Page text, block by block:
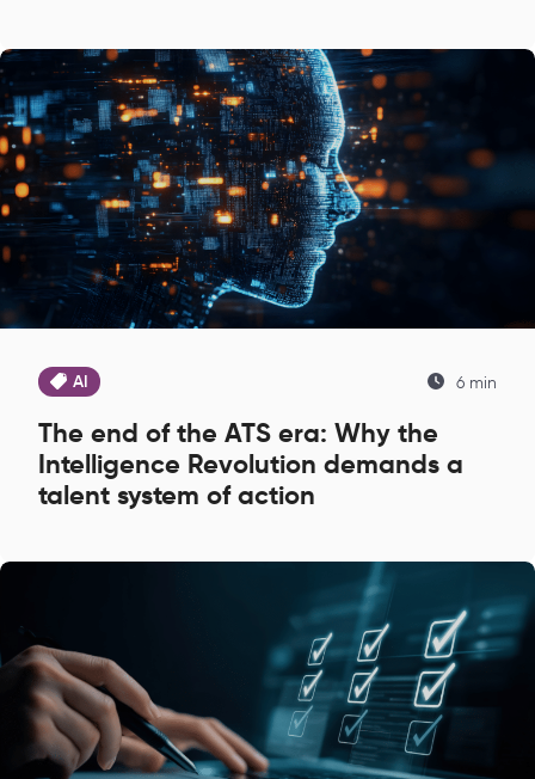
AI 6 min
The end of the ATS era: Why the
Intelligence Revolution demands a
talent system of action